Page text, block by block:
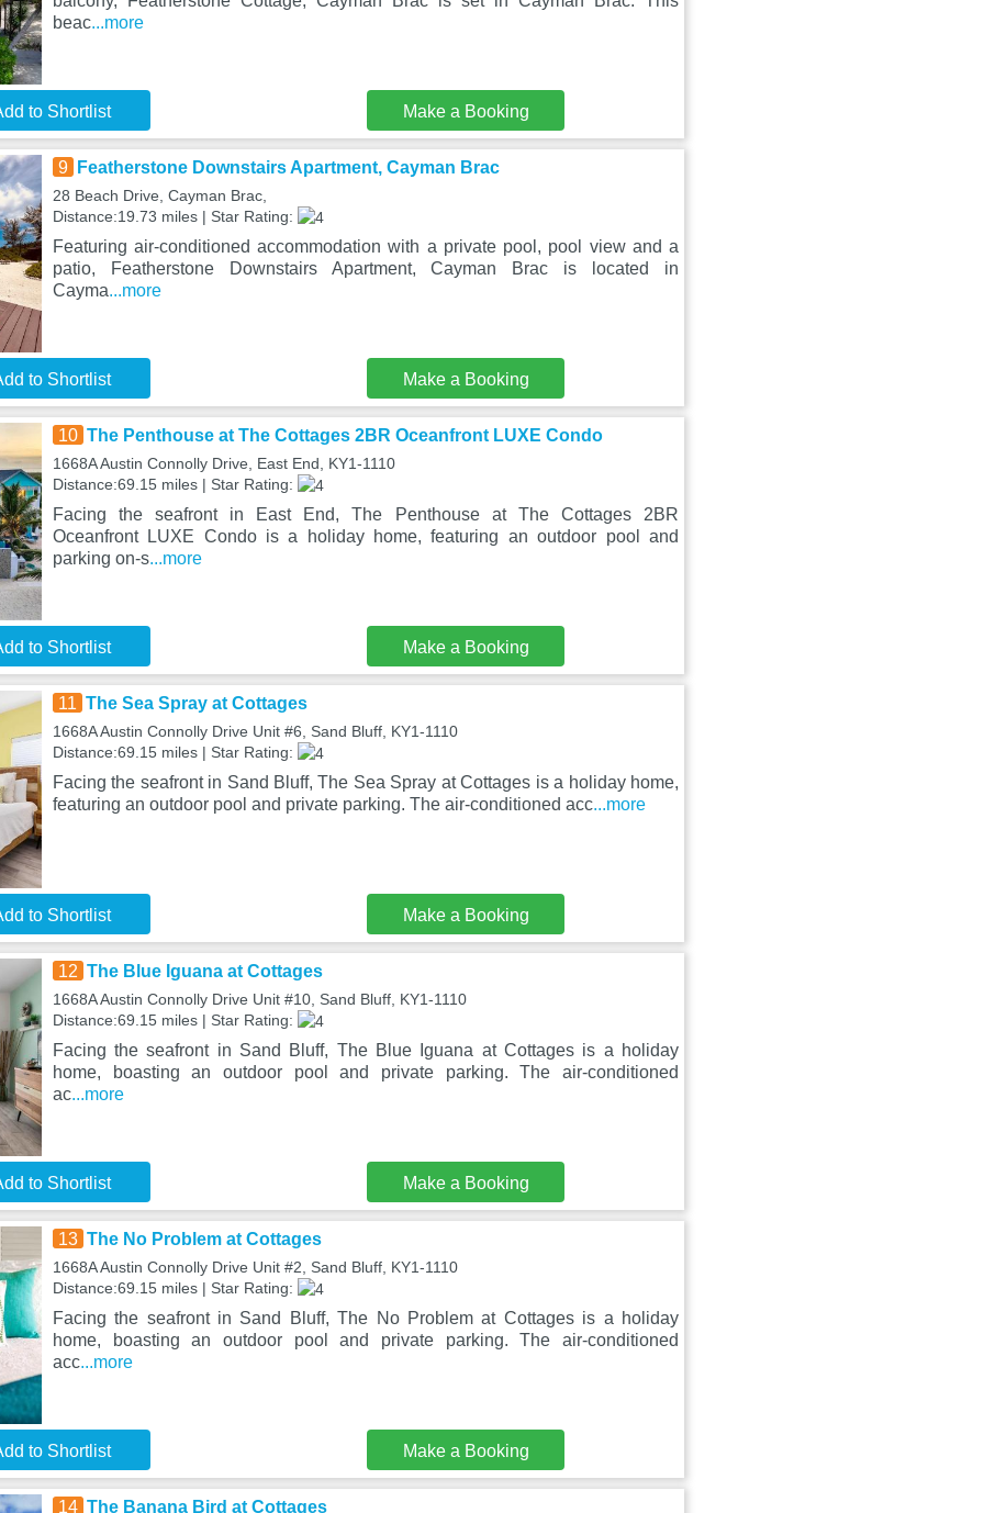
beac...more
to Shortlist Make a Booking
9 Featherstone Downstairs Apartment, Cayman Brac
28 Beach Drive, Cayman Brac,
Distance:19.73 miles | Star Rating:
Featuring air-conditioned accommodation with a private pool, pool view and a
patio, Featherstone Downstairs Apartment, Cayman Brac is located in
Cayma...more
to Shortlist Make a Booking
10 The Penthouse at The Cottages 2BR Oceanfront LUXE Condo
1668A Austin Connolly Drive, East End, KY1-1110
Distance:69.15 miles | Star Rating:
Facing the seafront in East End, The Penthouse at The Cottages 2BR
Oceanfront LUXE Condo is a holiday home, featuring an outdoor pool and
parking on-s...more
to Shortlist Make a Booking
11 The Sea Spray at Cottages
1668A Austin Connolly Drive Unit #6, Sand Bluff, KY1-1110
Distance:69.15 miles | Star Rating:
Facing the seafront in Sand Bluff, The Sea Spray at Cottages is a holiday home,
featuring an outdoor pool and private parking. The air-conditioned acc...more
to Shortlist Make a Booking
12 The Blue Iguana at Cottages
1668A Austin Connolly Drive Unit #10, Sand Bluff, KY1-1110
Distance:69.15 miles | Star Rating:
Facing the seafront in Sand Bluff, The Blue Iguana at Cottages is a holiday
home, boasting an outdoor pool and private parking. The air-conditioned
ac...more
to Shortlist Make a Booking
13 The No Problem at Cottages
1668A Austin Connolly Drive Unit #2, Sand Bluff, KY1-1110
Distance:69.15 miles | Star Rating:
Facing the seafront in Sand Bluff, The No Problem at Cottages is a holiday
home, boasting an outdoor pool and private parking. The air-conditioned
acc...more
to Shortlist Make a Booking
14 The Banana Bird at Cottages